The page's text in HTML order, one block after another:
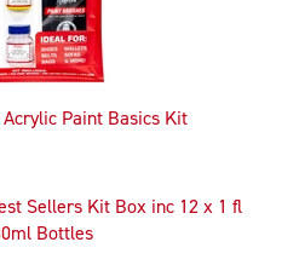
Paint Basics Kit
Sellers Kit Box inc 12 x 1 fl
Bottles